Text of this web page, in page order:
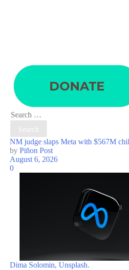
Search
for:
NM judge slaps Meta with $567M
by Piñon Post
August 6, 2026
0
Dima Solomin, Unsplash.